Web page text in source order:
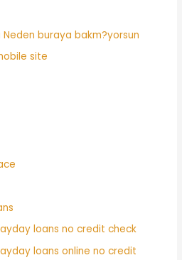
buraya bakm?yorsun
site
loans no credit check
loans online no credit